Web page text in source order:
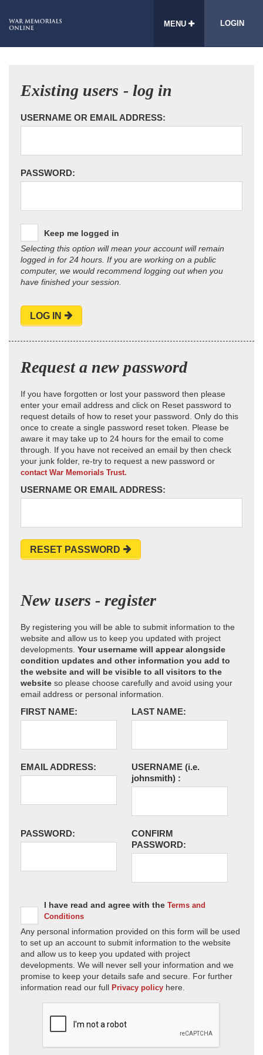
MENU LOGIN
Existing users - log in
USERNAME OR EMAIL ADDRESS:
PASSWORD:
Keep me logged in
Selecting this option will mean your account will remain
logged in for 24 hours. If you are working on a public
computer, we would recommend logging out when you
have finished your session.
LOG IN
Request a new password
If you have forgotten or lost your password then please
enter your email address and click on Reset password to
request details of how to reset your password. Only do this
once to create a single password reset token. Please be
aware it may take up to 24 hours for the email to come
through. If you have not received an email by then check
your junk folder, re-try to request a new password or
contact War Memorials Trust.
USERNAME OR EMAIL ADDRESS:
RESET PASSWORD
New users - register
By registering you will be able to submit information to the
website and allow us to keep you updated with project
developments. Your username will appear alongside
condition updates and other information you add to
the website and will be visible to all visitors to the
website so please choose carefully and avoid using your
email address or personal information.
FIRST NAME: LAST NAME:
EMAIL ADDRESS: USERNAME (i.e.
johnsmith) :
PASSWORD:
CONFIRM
PASSWORD:
I have read and agree with the Terms and
Conditions
Any personal information provided on this form will be used
to set up an account to submit information to the website
and allow us to keep you updated with project
developments. We will never sell your information and we
promise to keep your details safe and secure. For further
information read our full Privacy policy here.